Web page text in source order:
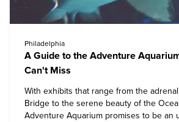
Philadelphia
A Guide to the Adventure
Can't Miss
With exhibits that range from the
Bridge to the serene beauty of the
Adventure Aquarium promises to be an